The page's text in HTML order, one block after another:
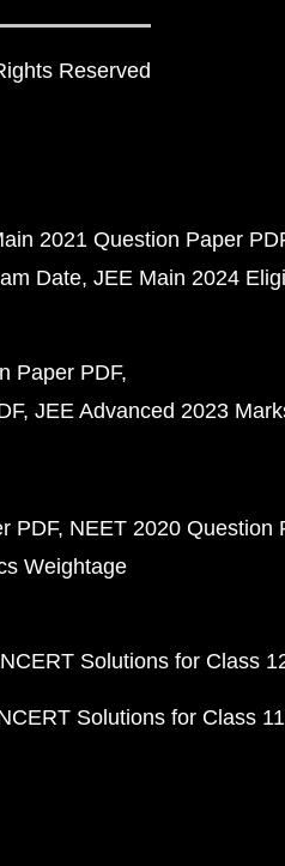
Reserved
2021 Question Paper
Date JEE Main 2024
Paper PDF
JEE Advanced 2023
PDF NEET 2020 Question
Weightage
NCERT Solutions for Class
Solutions for Class